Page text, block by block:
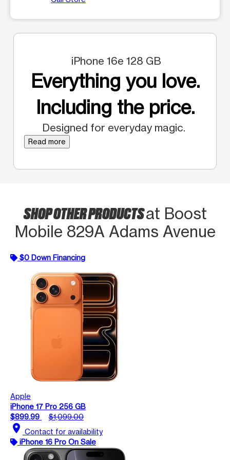
iPhone 16e 128 GB
Everything you love.
Including the price.
Designed for everyday magic.
Read more
SHOP OTHER PRODUCTSat Boost
Mobile 829A Adams Avenue
$0 Down Financing
Apple
iPhone 17 Pro 256 GB
$899.99
$1,099.00
location_on Contact for availability
iPhone 16 Pro On Sale